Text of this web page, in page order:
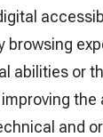
abilities or
and